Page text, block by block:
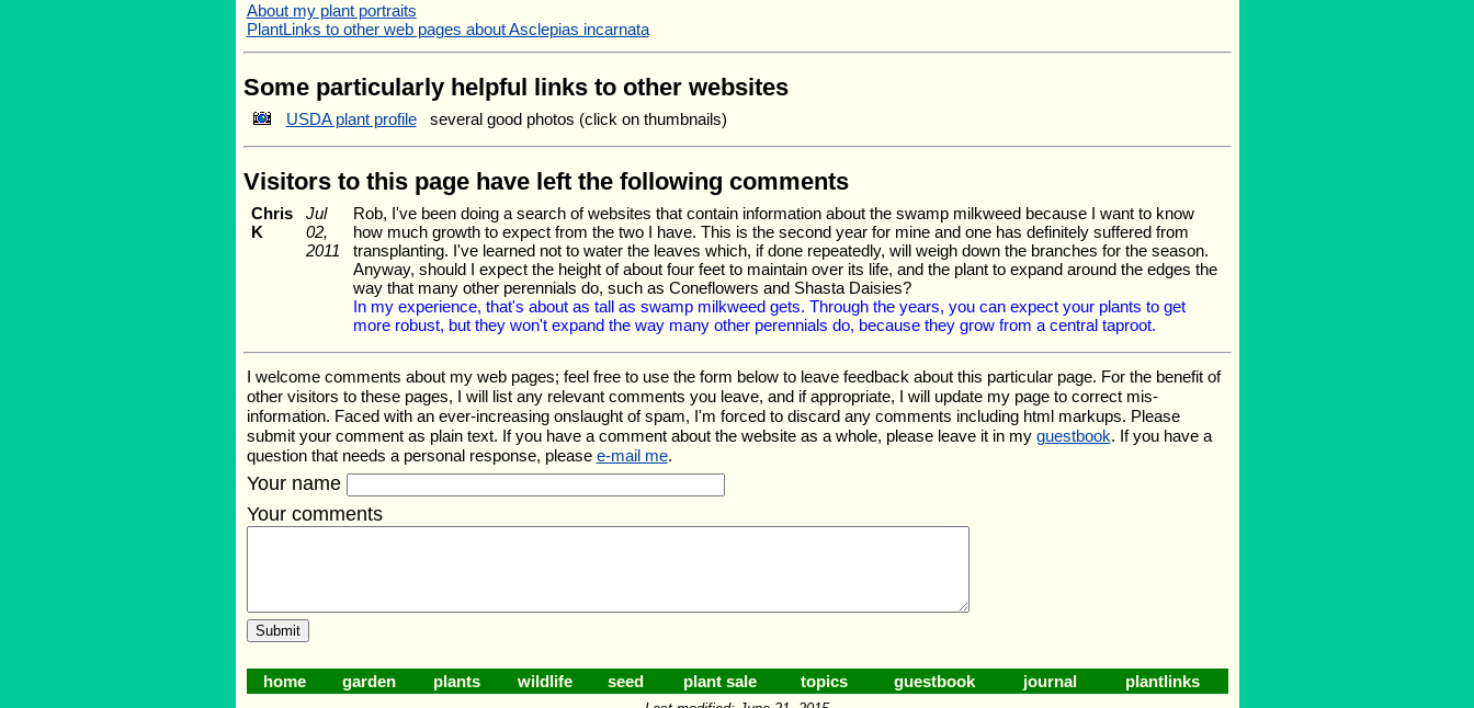
About my plant portraits
PlantLinks to other web pages about Asclepias incarnata
Some particularly helpful links to other websites
USDA plant profile several good photos (click on thumbnails)
Visitors to this page have left the following comments
Chris
K
Jul
02,
2011
Rob, I've been doing a search of websites that contain information about the swamp milkweed because I want to know
how much growth to expect from the two I have. This is the second year for mine and one has definitely suffered from
transplanting. I've learned not to water the leaves which, if done repeatedly, will weigh down the branches for the season.
Anyway, should I expect the height of about four feet to maintain over its life, and the plant to expand around the edges the
way that many other perennials do, such as Coneflowers and Shasta Daisies?
In my experience, that's about as tall as swamp milkweed gets. Through the years, you can expect your plants to get
more robust, but they won't expand the way many other perennials do, because they grow from a central taproot.
I welcome comments about my web pages; feel free to use the form below to leave feedback about this particular page. For the benefit of
other visitors to these pages, I will list any relevant comments you leave, and if appropriate, I will update my page to correct mis-
information. Faced with an ever-increasing onslaught of spam, I'm forced to discard any comments including html markups. Please
submit your comment as plain text. If you have a comment about the website as a whole, please leave it in my guestbook. If you have a
question that needs a personal response, please e-mail me.
Your name
Your comments
home garden plants wildlife seed plant sale topics guestbook journal plantlinks